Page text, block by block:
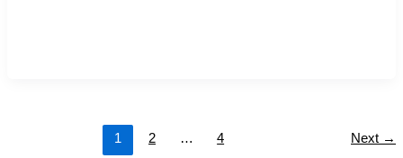
1 2 … 4 Next →